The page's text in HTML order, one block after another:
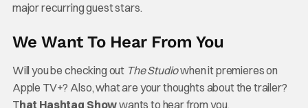
major recurring guest stars.
We Want To Hear From You
Will you be checking out The Studiowhen it premieres on
Apple TV+? Also, what are your thoughts about the trailer?
That Hashtag Showwants to hear from you.